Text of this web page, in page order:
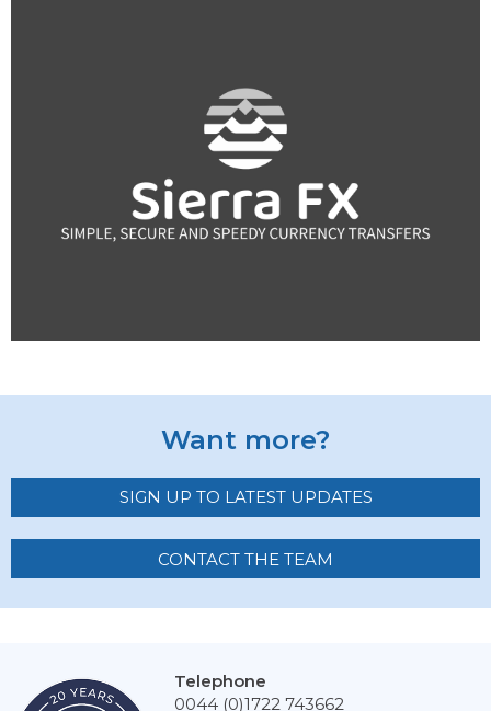
Want more?
SIGN UP TO LATEST UPDATES
CONTACT THE TEAM
Telephone
0044 (0)1722 743662